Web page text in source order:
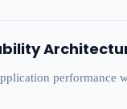
performance